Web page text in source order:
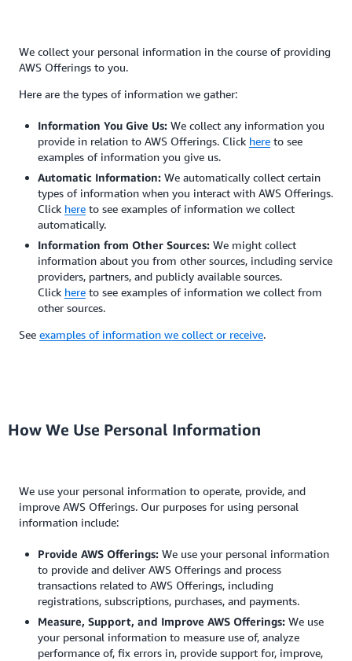
We collect your personal information in the course of providing
AWS Offerings to you.
Here are the types of information we gather:
Information You Give Us: We collect any information you
provide in relation to AWS Offerings. Click here to see
examples of information you give us.
Automatic Information: We automatically collect certain
types of information when you interact with AWS Offerings.
Click here to see examples of information we collect
automatically.
Information from Other Sources: We might collect
information about you from other sources, including service
providers, partners, and publicly available sources.
Click here to see examples of information we collect from
other sources.
See examples of information we collect or receive.
How We Use Personal Information
We use your personal information to operate, provide, and
improve AWS Offerings. Our purposes for using personal
information include:
Provide AWS Offerings: We use your personal information
to provide and deliver AWS Offerings and process
transactions related to AWS Offerings, including
registrations, subscriptions, purchases, and payments.
Measure, Support, and Improve AWS Offerings: We use
your personal information to measure use of, analyze
performance of, fix errors in, provide support for, improve,